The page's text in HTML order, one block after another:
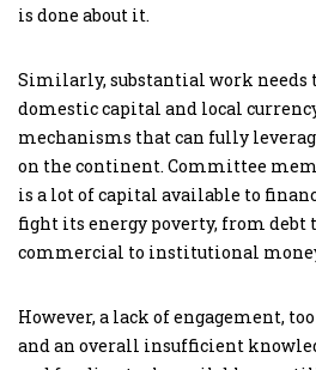
is done about it.
Similarly, substantial work needs
domestic capital and local
mechanisms that can fully
on the continent. Committee
is a lot of capital available to
fight its energy poverty, from debt
commercial to institutional
However, a lack of engagement,
and an overall insufficient